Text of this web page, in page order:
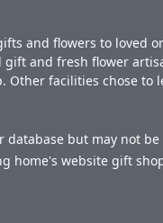
and flowers to loved
and fresh flower
Other facilities chose to
but may not
home's website gift